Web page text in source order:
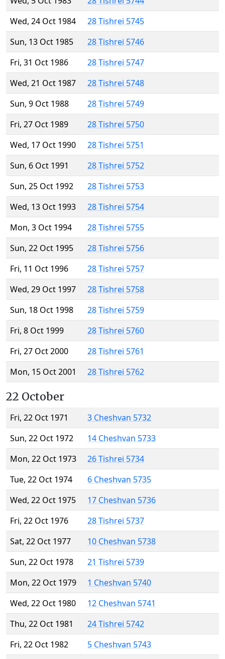
Wed, 24 Oct 1984
28 Tishrei 5745
Sun, 13 Oct 1985
28 Tishrei 5746
Fri, 31 Oct 1986
28 Tishrei 5747
Wed, 21 Oct 1987
28 Tishrei 5748
Sun, 9 Oct 1988
28 Tishrei 5749
Fri, 27 Oct 1989
28 Tishrei 5750
Wed, 17 Oct 1990
28 Tishrei 5751
Sun, 6 Oct 1991
28 Tishrei 5752
Sun, 25 Oct 1992
28 Tishrei 5753
Wed, 13 Oct 1993
28 Tishrei 5754
Mon, 3 Oct 1994
28 Tishrei 5755
Sun, 22 Oct 1995
28 Tishrei 5756
Fri, 11 Oct 1996
28 Tishrei 5757
Wed, 29 Oct 1997
28 Tishrei 5758
Sun, 18 Oct 1998
28 Tishrei 5759
Fri, 8 Oct 1999
28 Tishrei 5760
Fri, 27 Oct 2000
28 Tishrei 5761
Mon, 15 Oct 2001
28 Tishrei 5762
22 October
Fri, 22 Oct 1971
3 Cheshvan 5732
Sun, 22 Oct 1972
14 Cheshvan 5733
Mon, 22 Oct 1973
26 Tishrei 5734
Tue, 22 Oct 1974
6 Cheshvan 5735
Wed, 22 Oct 1975
17 Cheshvan 5736
Fri, 22 Oct 1976
28 Tishrei 5737
Sat, 22 Oct 1977
10 Cheshvan 5738
Sun, 22 Oct 1978
21 Tishrei 5739
Mon, 22 Oct 1979
1 Cheshvan 5740
Wed, 22 Oct 1980
12 Cheshvan 5741
Thu, 22 Oct 1981
24 Tishrei 5742
Fri, 22 Oct 1982
5 Cheshvan 5743